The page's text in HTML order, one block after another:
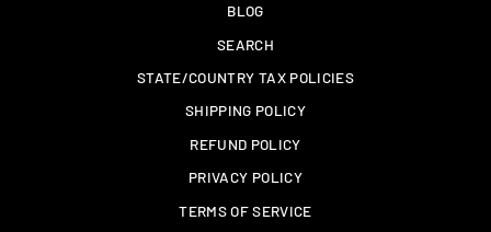
BLOG
SEARCH
STATE/COUNTRY TAX POLICIES
SHIPPING POLICY
REFUND POLICY
PRIVACY POLICY
TERMS OF SERVICE